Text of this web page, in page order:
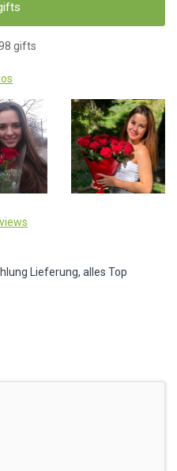
gifts
Lieferung, alles Top